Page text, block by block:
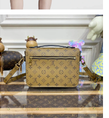
26, 2026 at 6:57 PM.
on Jul 27, 2026 at 9:18 PM.
02, 2026 at 8:13 AM.
on Jul 02, 2026 at 10:42